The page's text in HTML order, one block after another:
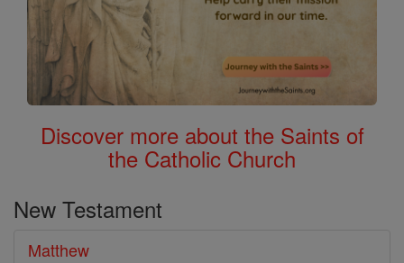
Discover more about the Saints of
the Catholic Church
New Testament
Matthew